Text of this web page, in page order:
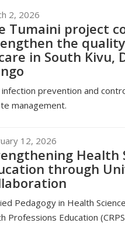
2, 2026
Tumaini project
the
in South Kivu,
prevention and
management.
12, 2026
Health
through
Pedagogy in Health
Professions Education